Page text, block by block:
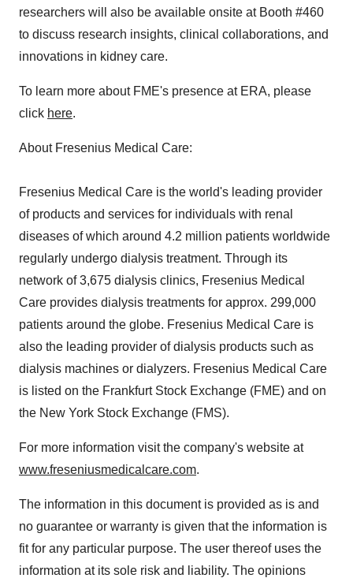
researchers will also be available onsite at Booth #460
to discuss research insights, clinical collaborations, and
innovations in kidney care.
To learn more about FME's presence at ERA, please
click here.
About Fresenius Medical Care:
Fresenius Medical Care is the world's leading provider
of products and services for individuals with renal
diseases of which around 4.2 million patients worldwide
regularly undergo dialysis treatment. Through its
network of 3,675 dialysis clinics, Fresenius Medical
Care provides dialysis treatments for approx. 299,000
patients around the globe. Fresenius Medical Care is
also the leading provider of dialysis products such as
dialysis machines or dialyzers. Fresenius Medical Care
is listed on the Frankfurt Stock Exchange (FME) and on
the New York Stock Exchange (FMS).
For more information visit the company's website at
www.freseniusmedicalcare.com.
The information in this document is provided as is and
no guarantee or warranty is given that the information is
fit for any particular purpose. The user thereof uses the
information at its sole risk and liability. The opinions